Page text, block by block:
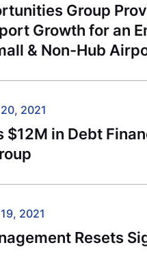
Group
Growth for an
& Non-Hub
2021
in Debt
2021
Resets